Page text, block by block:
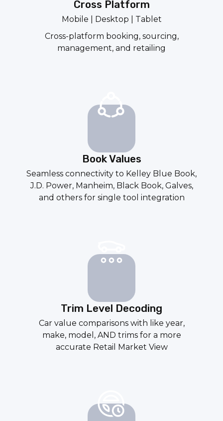
Cross Platform
Mobile | Desktop | Tablet
Cross-platform booking, sourcing,
management, and retailing
Book Values
Seamless connectivity to Kelley Blue Book,
J.D. Power, Manheim, Black Book, Galves,
and others for single tool integration
Trim Level Decoding
Car value comparisons with like year,
make, model, AND trims for a more
accurate Retail Market View